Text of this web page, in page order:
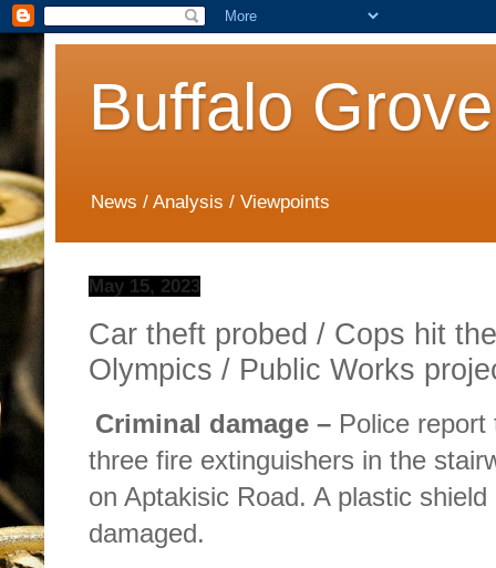
Buffalo
News / Analysis / Viewpoints
May 15, 2023
Car theft probed / Cops hit
Olympics / Public Works
Criminal damage – Police
three fire extinguishers in the
on Aptakisic Road. A plastic
damaged.